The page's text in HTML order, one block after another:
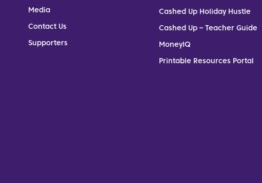
Media
Contact Us
Supporters
Cashed Up Holiday Hustle
Cashed Up – Teacher Guide
MoneyIQ
Printable Resources Portal